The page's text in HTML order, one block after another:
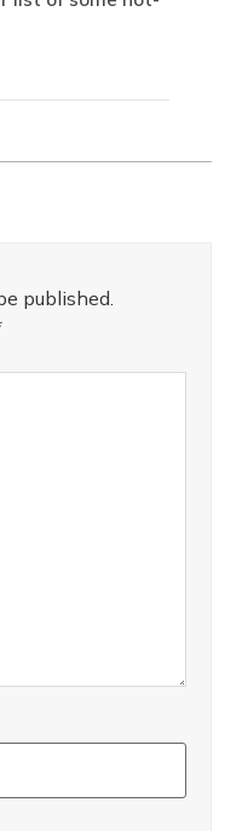
published.